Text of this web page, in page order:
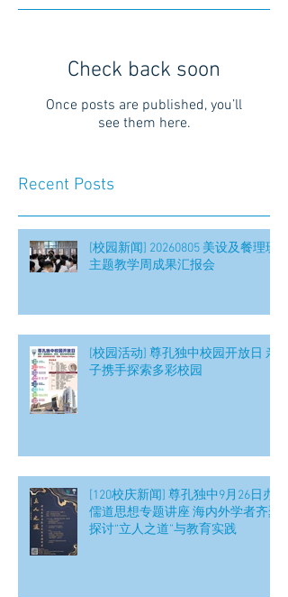
Check back soon
Once posts are published, you’ll
see them here.
Recent Posts
[校园新闻] 20260805 美设及餐理班
主题教学周成果汇报会
[校园活动] 尊孔独中校园开放日 亲
子携手探索多彩校园
[120校庆新闻] 尊孔独中9月26日办
儒道思想专题讲座 海内外学者齐聚
探讨“立人之道”与教育实践